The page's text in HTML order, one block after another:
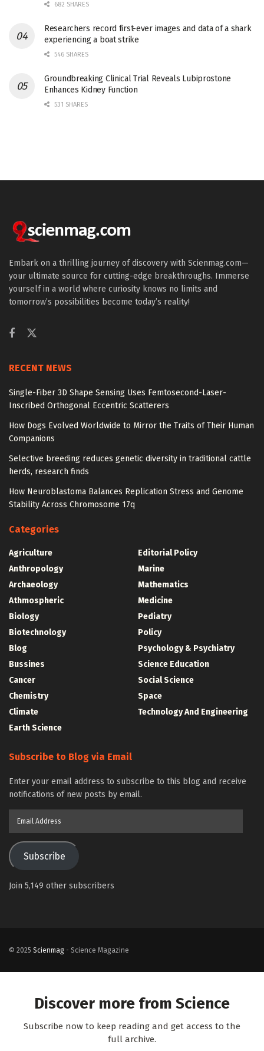
682 SHARES
Researchers record first-ever images and data of a shark
experiencing a boat strike
546 SHARES
Groundbreaking Clinical Trial Reveals Lubiprostone
Enhances Kidney Function
531 SHARES
Embark on a thrilling journey of discovery with Scienmag.com—
your ultimate source for cutting-edge breakthroughs. Immerse
yourself in a world where curiosity knows no limits and
tomorrow’s possibilities become today’s reality!
RECENT NEWS
Single-Fiber 3D Shape Sensing Uses Femtosecond-Laser-
Inscribed Orthogonal Eccentric Scatterers
How Dogs Evolved Worldwide to Mirror the Traits of Their Human
Companions
Selective breeding reduces genetic diversity in traditional cattle
herds, research finds
How Neuroblastoma Balances Replication Stress and Genome
Stability Across Chromosome 17q
Categories
Agriculture
Anthropology
Archaeology
Athmospheric
Biology
Biotechnology
Blog
Bussines
Cancer
Chemistry
Climate
Earth Science
Editorial Policy
Marine
Mathematics
Medicine
Pediatry
Policy
Psychology & Psychiatry
Science Education
Social Science
Space
Technology And Engineering
Subscribe to Blog via Email
Enter your email address to subscribe to this blog and receive
notifications of new posts by email.
Subscribe
Join 5,149 other subscribers
© 2025 Scienmag - Science Magazine
Discover more from Science
Subscribe now to keep reading and get access to the
full archive.